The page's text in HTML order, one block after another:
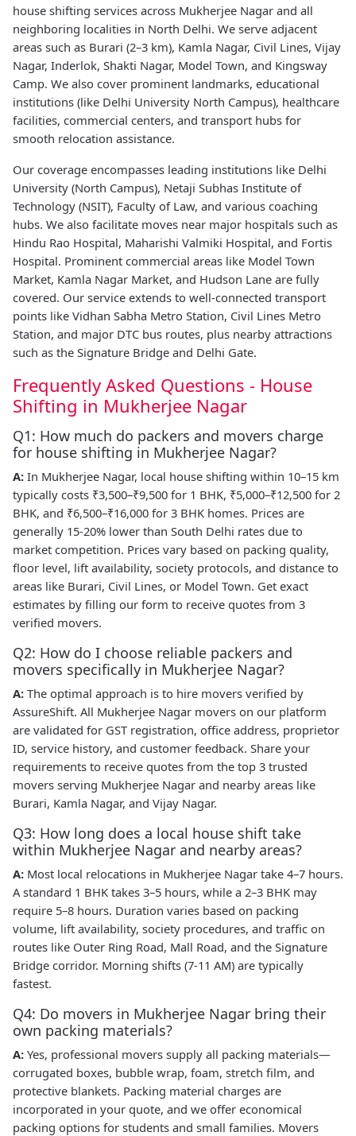
house shifting services across Mukherjee Nagar and all
neighboring localities in North Delhi. We serve adjacent
areas such as Burari (2–3 km), Kamla Nagar, Civil Lines, Vijay
Nagar, Inderlok, Shakti Nagar, Model Town, and Kingsway
Camp. We also cover prominent landmarks, educational
institutions (like Delhi University North Campus), healthcare
facilities, commercial centers, and transport hubs for
smooth relocation assistance.
Our coverage encompasses leading institutions like Delhi
University (North Campus), Netaji Subhas Institute of
Technology (NSIT), Faculty of Law, and various coaching
hubs. We also facilitate moves near major hospitals such as
Hindu Rao Hospital, Maharishi Valmiki Hospital, and Fortis
Hospital. Prominent commercial areas like Model Town
Market, Kamla Nagar Market, and Hudson Lane are fully
covered. Our service extends to well-connected transport
points like Vidhan Sabha Metro Station, Civil Lines Metro
Station, and major DTC bus routes, plus nearby attractions
such as the Signature Bridge and Delhi Gate.
Frequently Asked Questions - House
Shifting in Mukherjee Nagar
Q1: How much do packers and movers charge
for house shifting in Mukherjee Nagar?
A: In Mukherjee Nagar, local house shifting within 10–15 km
typically costs ₹3,500–₹9,500 for 1 BHK, ₹5,000–₹12,500 for 2
BHK, and ₹6,500–₹16,000 for 3 BHK homes. Prices are
generally 15-20% lower than South Delhi rates due to
market competition. Prices vary based on packing quality,
floor level, lift availability, society protocols, and distance to
areas like Burari, Civil Lines, or Model Town. Get exact
estimates by filling our form to receive quotes from 3
verified movers.
Q2: How do I choose reliable packers and
movers specifically in Mukherjee Nagar?
A: The optimal approach is to hire movers verified by
AssureShift. All Mukherjee Nagar movers on our platform
are validated for GST registration, office address, proprietor
ID, service history, and customer feedback. Share your
requirements to receive quotes from the top 3 trusted
movers serving Mukherjee Nagar and nearby areas like
Burari, Kamla Nagar, and Vijay Nagar.
Q3: How long does a local house shift take
within Mukherjee Nagar and nearby areas?
A: Most local relocations in Mukherjee Nagar take 4–7 hours.
A standard 1 BHK takes 3–5 hours, while a 2–3 BHK may
require 5–8 hours. Duration varies based on packing
volume, lift availability, society procedures, and traffic on
routes like Outer Ring Road, Mall Road, and the Signature
Bridge corridor. Morning shifts (7-11 AM) are typically
fastest.
Q4: Do movers in Mukherjee Nagar bring their
own packing materials?
A: Yes, professional movers supply all packing materials—
corrugated boxes, bubble wrap, foam, stretch film, and
protective blankets. Packing material charges are
incorporated in your quote, and we offer economical
packing options for students and small families. Movers